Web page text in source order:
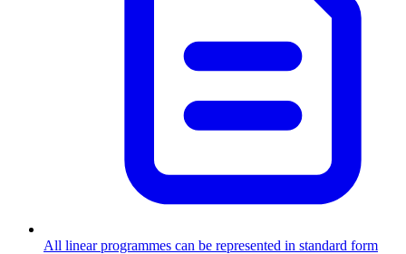
All linear programmes can be represented in standard form